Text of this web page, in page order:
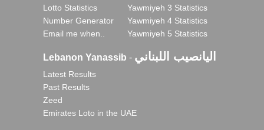
Lotto Statistics
Number Generator
Email me when..
Yawmiyeh 3 Statistics
Yawmiyeh 4 Statistics
Yawmiyeh 5 Statistics
Lebanon Yanassib - اليانصيب اللبناني
Latest Results
Past Results
Zeed
Emirates Loto in the UAE